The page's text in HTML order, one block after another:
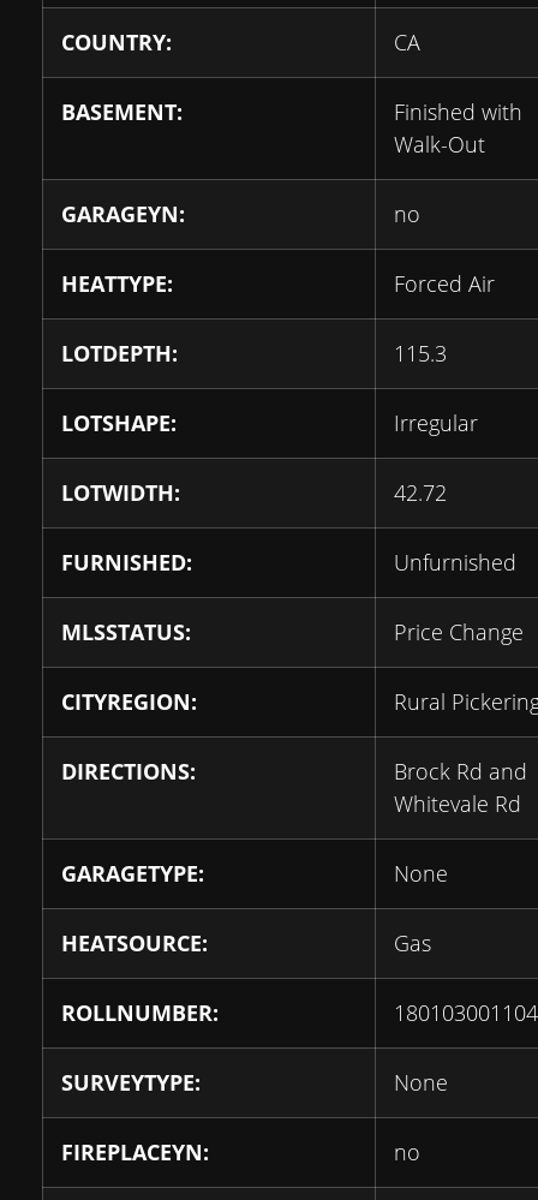
COUNTRY: CA
BASEMENT:
Finished with
Walk-Out
GARAGEYN: no
HEATTYPE: Forced Air
LOTDEPTH: 115.3
LOTSHAPE: Irregular
LOTWIDTH: 42.72
FURNISHED: Unfurnished
MLSSTATUS: Price Change
CITYREGION: Rural
DIRECTIONS:
Brock Rd and
Whitevale Rd
GARAGETYPE: None
HEATSOURCE: Gas
ROLLNUMBER:
SURVEYTYPE: None
FIREPLACEYN: no